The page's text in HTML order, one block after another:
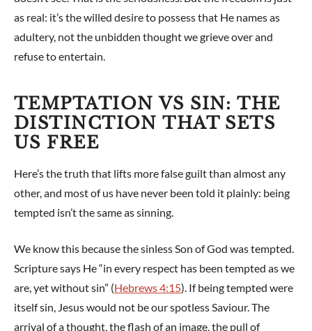
as real: it’s the willed desire to possess that He names as
adultery, not the unbidden thought we grieve over and
refuse to entertain.
TEMPTATION VS SIN: THE
DISTINCTION THAT SETS
US FREE
Here’s the truth that lifts more false guilt than almost any
other, and most of us have never been told it plainly: being
tempted isn’t the same as sinning.
We know this because the sinless Son of God was tempted.
Scripture says He “in every respect has been tempted as we
are, yet without sin” (Hebrews 4:15). If being tempted were
itself sin, Jesus would not be our spotless Saviour. The
arrival of a thought, the flash of an image, the pull of